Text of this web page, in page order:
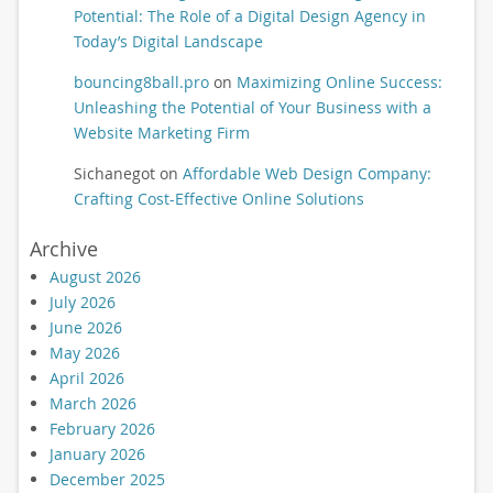
Potential: The Role of a Digital Design Agency in
Today’s Digital Landscape
bouncing8ball.proon Maximizing Online Success:
Unleashing the Potential of Your Business with a
Website Marketing Firm
Sichanegoton Affordable Web Design Company:
Crafting Cost-Effective Online Solutions
Archive
August 2026
July 2026
June 2026
May 2026
April 2026
March 2026
February 2026
January 2026
December 2025